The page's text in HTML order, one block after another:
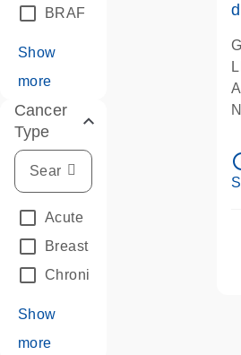
BRAF
Show
more
Cancer
Type
Acute Leukemias
Breast Cancer
Chronic Leukemia
Show
more